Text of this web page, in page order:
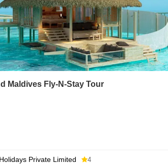
Maldives Fly-N-Stay Tour
Private Limited 4